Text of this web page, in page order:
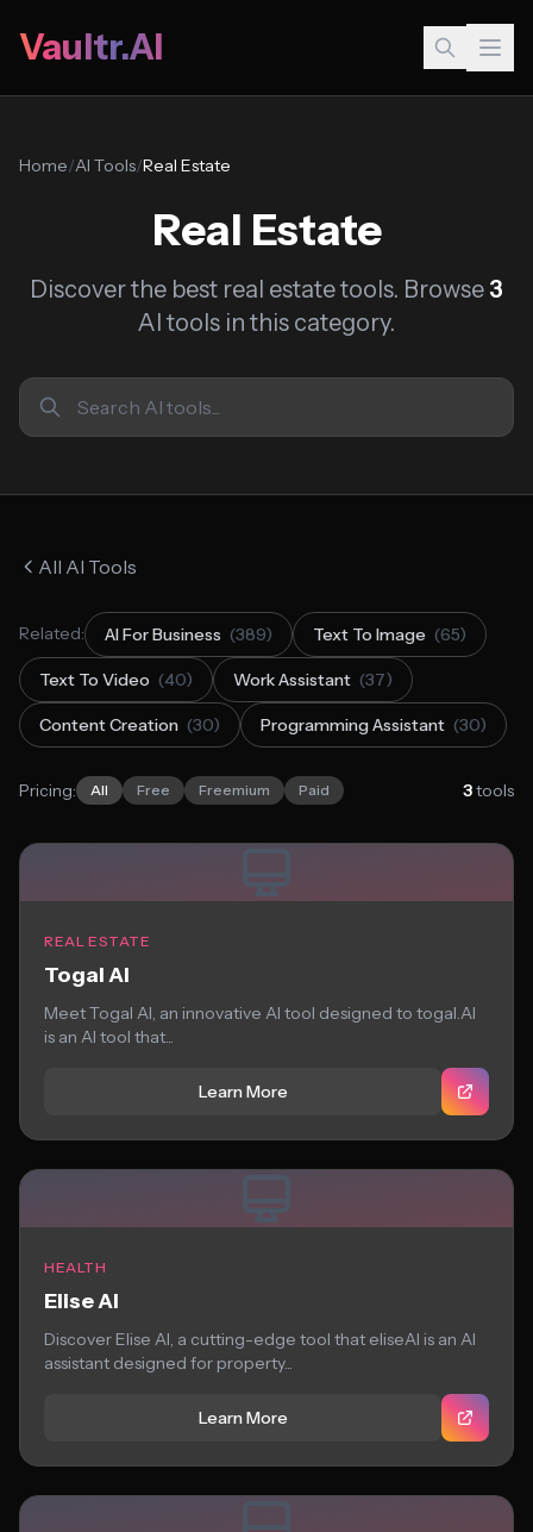
Vaultr.AI
Home/AI Tools/Real Estate
Real Estate
Discover the best real estate tools. Browse 3
AI tools in this category.
All AI Tools
Related: AI For Business (389) Text To Image (65)
Text To Video (40) Work Assistant (37)
Content Creation (30) Programming Assistant (30)
Pricing: All Free Freemium Paid 3tools
REAL ESTATE
Togal AI
Meet Togal AI, an innovative AI tool designed to togal.AI
is an AI tool that...
Learn More
HEALTH
Elise AI
Discover Elise AI, a cutting-edge tool that eliseAI is an AI
assistant designed for property...
Learn More